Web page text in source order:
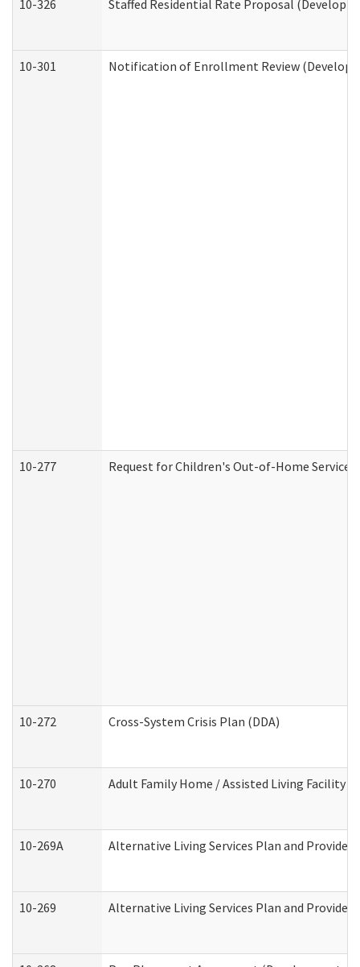
10-326 Staffed Residential Rate Proposal
10-301 Notification of Enrollment Review
10-277 Request for Children's Out-of-Home
10-272 Cross-System Crisis Plan (DDA)
10-270 Adult Family Home / Assisted Living Facility
10-269A Alternative Living Services Plan and
10-269 Alternative Living Services Plan and